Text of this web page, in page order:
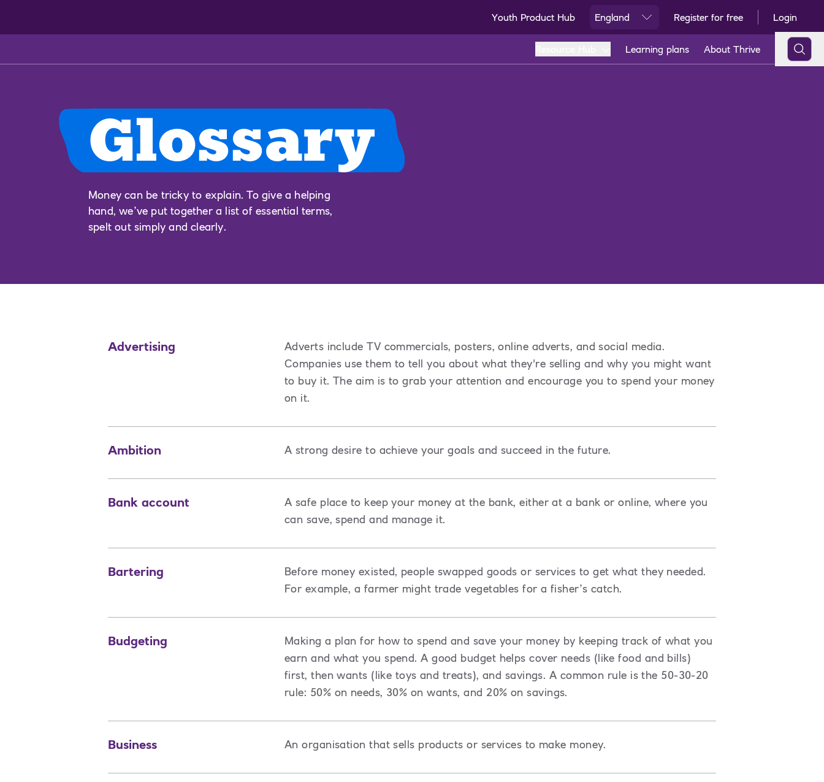
Youth Product Hub England Register for free Login
Learning plans About Thrive
Glossary
Money can be tricky to explain. To give a helping
hand, we’ve put together a list of essential terms,
spelt out simply and clearly.
Advertising
Adverts include TV commercials, posters, online adverts, and social media.
Companies use them to tell you about what they're selling and why you might want
to buy it. The aim is to grab your attention and encourage you to spend your money
on it.
Ambition A strong desire to achieve your goals and succeed in the future.
Bank account
A safe place to keep your money at the bank, either at a bank or online, where you
can save, spend and manage it.
Bartering
Before money existed, people swapped goods or services to get what they needed.
For example, a farmer might trade vegetables for a fisher’s catch.
Budgeting
Making a plan for how to spend and save your money by keeping track of what you
earn and what you spend. A good budget helps cover needs (like food and bills)
first, then wants (like toys and treats), and savings. A common rule is the 50-30-20
rule: 50% on needs, 30% on wants, and 20% on savings.
Business An organisation that sells products or services to make money.